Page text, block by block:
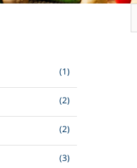
(1)
(2)
(2)
(3)